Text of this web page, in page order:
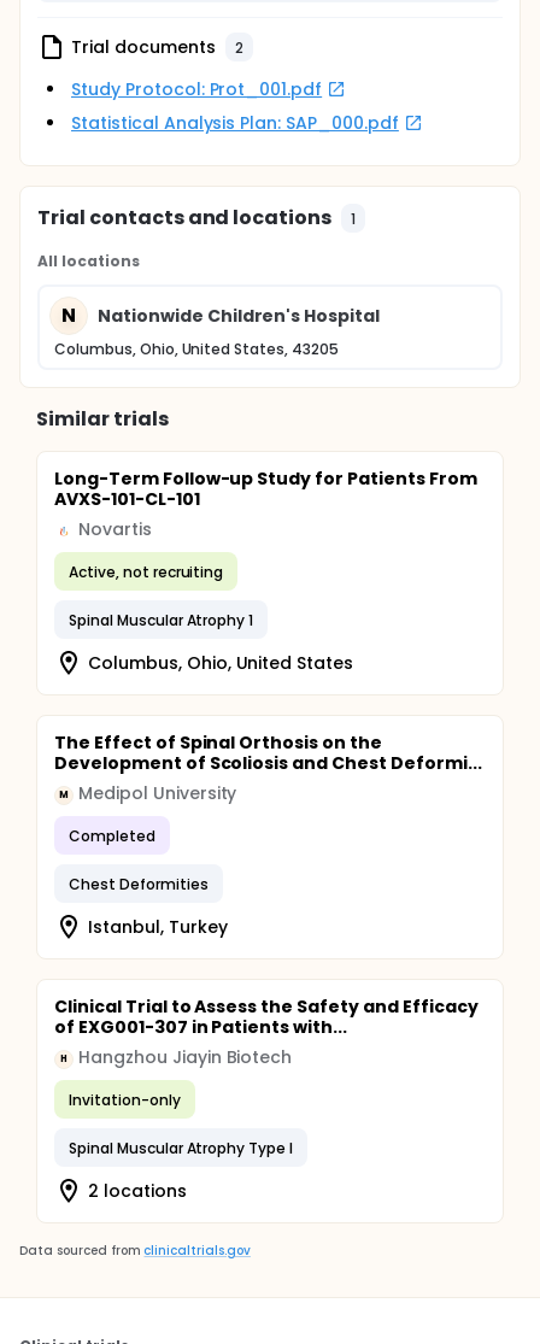
Trial documents 2
Study Protocol: Prot_001.pdf
Statistical Analysis Plan: SAP_000.pdf
Trial contacts and locations 1
All locations
N Nationwide Children's Hospital
Columbus, Ohio, United States, 43205
Similar trials
Long-Term Follow-up Study for Patients From
AVXS-101-CL-101
Novartis
Active, not recruiting
Spinal Muscular Atrophy 1
Columbus, Ohio, United States
The Effect of Spinal Orthosis on the
Development of Scoliosis and Chest Deformi...
M Medipol University
Completed
Chest Deformities
Istanbul, Turkey
Clinical Trial to Assess the Safety and Efficacy
of EXG001-307 in Patients with...
H Hangzhou Jiayin Biotech
Invitation-only
Spinal Muscular Atrophy Type I
2 locations
Data sourced from clinicaltrials.gov